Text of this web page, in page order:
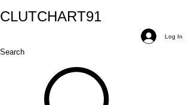
CLUTCHART91
Log In
Search